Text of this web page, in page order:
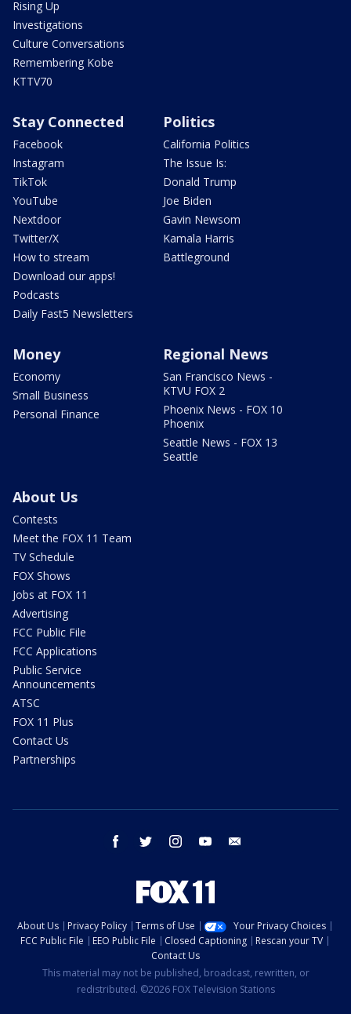
Rising Up
Investigations
Culture Conversations
Remembering Kobe
KTTV70
Stay Connected
Facebook
Instagram
TikTok
YouTube
Nextdoor
Twitter/X
How to stream
Download our apps!
Podcasts
Daily Fast5 Newsletters
Politics
California Politics
The Issue Is:
Donald Trump
Joe Biden
Gavin Newsom
Kamala Harris
Battleground
Money
Economy
Small Business
Personal Finance
Regional News
San Francisco News -
KTVU FOX 2
Phoenix News - FOX 10
Phoenix
Seattle News - FOX 13
Seattle
About Us
Contests
Meet the FOX 11 Team
TV Schedule
FOX Shows
Jobs at FOX 11
Advertising
FCC Public File
FCC Applications
Public Service
Announcements
ATSC
FOX 11 Plus
Contact Us
Partnerships
facebook twitter instagram youtube
About Us Privacy Policy Terms of Use
Your Privacy Choices
FCC Public File
EEO Public File Closed Captioning
Rescan your TV
Contact Us
This material may not be published, broadcast, rewritten, or
redistributed. ©2026 FOX Television Stations